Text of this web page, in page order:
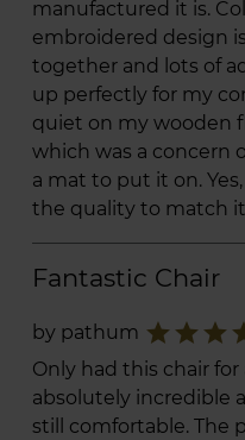
manufactured it is.
embroidered design
together and lots of
up perfectly for my
quiet on my wooden
which was a concern
a mat to put it on.
the quality to match
Fantastic Chair
by pathum star
star
star
Only had this chair
absolutely incredible
still comfortable. The